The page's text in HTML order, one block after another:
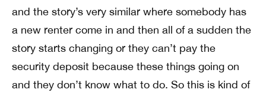
and the story’s very similar where somebody has
a new renter come in and then all of a sudden the
story starts changing or they can’t pay the
security deposit because these things going on
and they don’t know what to do. So this is kind of